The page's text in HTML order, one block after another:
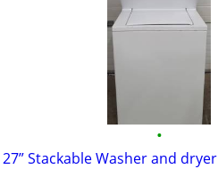
•
27” Stackable Washer and dryer